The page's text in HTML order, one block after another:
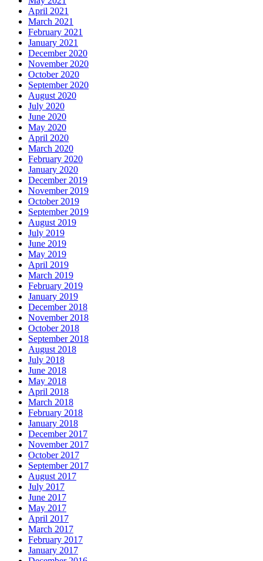
April 2021
March 2021
February 2021
January 2021
December 2020
November 2020
October 2020
September 2020
August 2020
July 2020
June 2020
May 2020
April 2020
March 2020
February 2020
January 2020
December 2019
November 2019
October 2019
September 2019
August 2019
July 2019
June 2019
May 2019
April 2019
March 2019
February 2019
January 2019
December 2018
November 2018
October 2018
September 2018
August 2018
July 2018
June 2018
May 2018
April 2018
March 2018
February 2018
January 2018
December 2017
November 2017
October 2017
September 2017
August 2017
July 2017
June 2017
May 2017
April 2017
March 2017
February 2017
January 2017